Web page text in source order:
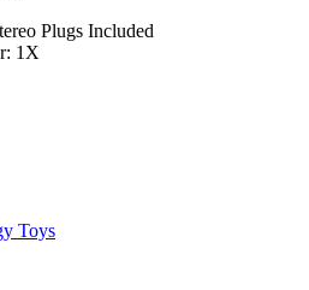
Plugs Included
1X
Toys